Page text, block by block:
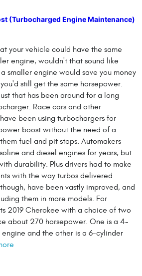
(Turbocharged Engine Maintenance)
your vehicle could have the same
engine, wouldn't that sound like
smaller engine would save you money
still get the same horsepower.
that has been around for a long
Race cars and other
been using turbochargers for
boost without the need of a
fuel and pit stops. Automakers
and diesel engines for years, but
durability. Plus drivers had to make
with the way turbos delivered
have been vastly improved, and
them in more models. For
2019 Cherokee with a choice of two
about 270 horsepower. One is a 4-
and the other is a 6-cylinder